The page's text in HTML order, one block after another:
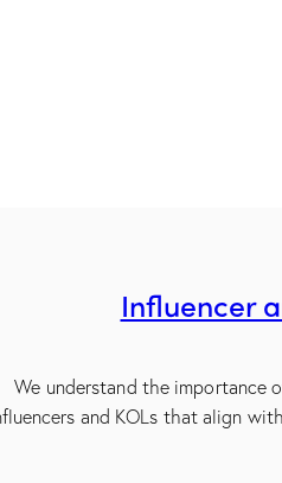
Influencer
We understand the
and KOLs that align